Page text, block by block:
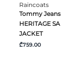
Raincoats
Tommy Jeans -
HERITAGE
JACKET
₾759.00